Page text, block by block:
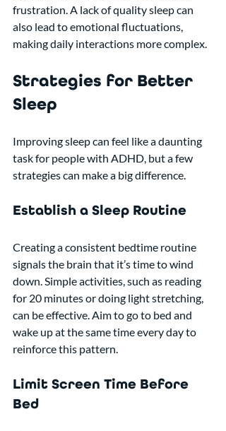
frustration. A lack of quality sleep can
also lead to emotional fluctuations,
making daily interactions more complex.
Strategies for Better
Sleep
Improving sleep can feel like a daunting
task for people with ADHD, but a few
strategies can make a big difference.
Establish a Sleep Routine
Creating a consistent bedtime routine
signals the brain that it’s time to wind
down. Simple activities, such as reading
for 20 minutes or doing light stretching,
can be effective. Aim to go to bed and
wake up at the same time every day to
reinforce this pattern.
Limit Screen Time Before
Bed